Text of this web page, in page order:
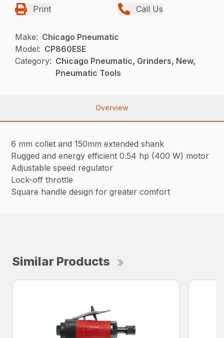
Print Call Us
Make: Chicago Pneumatic
Model: CP860ESE
Category: Chicago Pneumatic, Grinders, New,
Pneumatic Tools
Overview
6 mm collet and 150mm extended shank
Rugged and energy efficient 0.54 hp (400 W) motor
Adjustable speed regulator
Lock-off throttle
Square handle design for greater comfort
Similar Products